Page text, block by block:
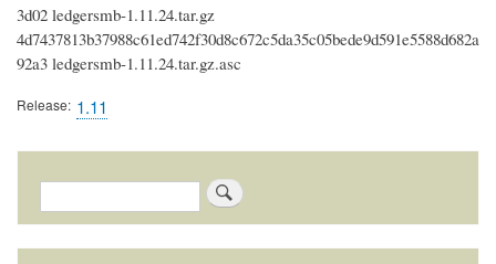
3d02 ledgersmb-1.11.24.tar.gz
4d7437813b37988c61ed742f30d8c672c5da35c05bede9d591e5588d682a
92a3 ledgersmb-1.11.24.tar.gz.asc
Release 1.11
Search